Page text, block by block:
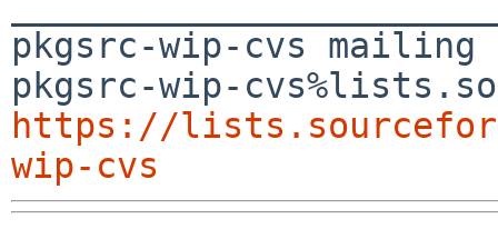
pkgsrc-wip-cvs
https://
wip-cvs